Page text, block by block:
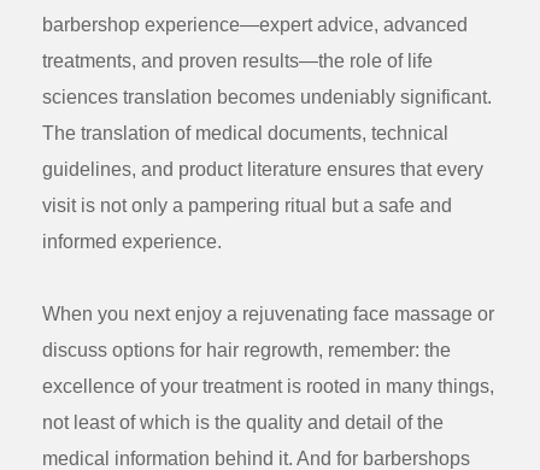
barbershop experience—expert advice, advanced
treatments, and proven results—the role of life
sciences translation becomes undeniably significant.
The translation of medical documents, technical
guidelines, and product literature ensures that every
visit is not only a pampering ritual but a safe and
informed experience.
When you next enjoy a rejuvenating face massage or
discuss options for hair regrowth, remember: the
excellence of your treatment is rooted in many things,
not least of which is the quality and detail of the
medical information behind it. And for barbershops